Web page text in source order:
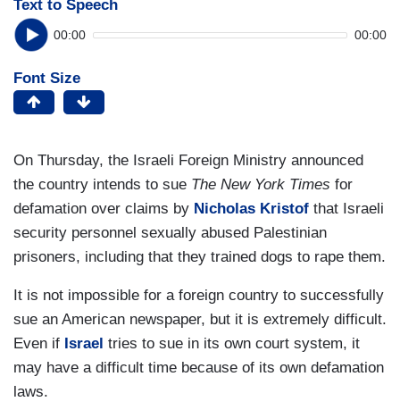
Text to Speech
00:00 00:00
Font Size
On Thursday, the Israeli Foreign Ministry announced
the country intends to sue The New York Times for
defamation over claims by Nicholas Kristof that Israeli
security personnel sexually abused Palestinian
prisoners, including that they trained dogs to rape them.
It is not impossible for a foreign country to successfully
sue an American newspaper, but it is extremely difficult.
Even if Israel tries to sue in its own court system, it
may have a difficult time because of its own defamation
laws.